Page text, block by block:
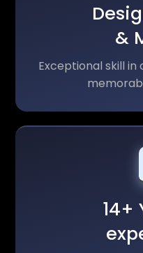
&
Exceptional skill
14+